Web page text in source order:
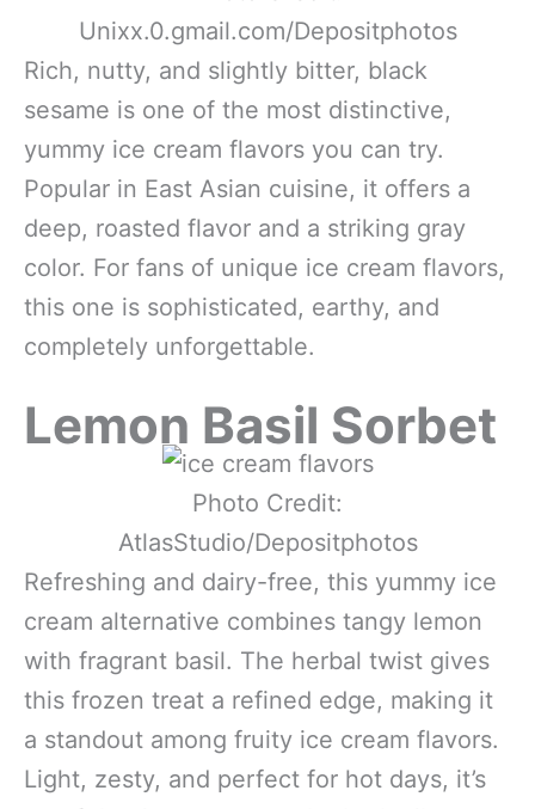
Unixx.0.gmail.com/Depositphotos
Rich, nutty, and slightly bitter, black
sesame is one of the most distinctive,
yummy ice cream flavors you can try.
Popular in East Asian cuisine, it offers a
deep, roasted flavor and a striking gray
color. For fans of unique ice cream flavors,
this one is sophisticated, earthy, and
completely unforgettable.
Lemon Basil Sorbet
Photo Credit:
AtlasStudio/Depositphotos
Refreshing and dairy-free, this yummy ice
cream alternative combines tangy lemon
with fragrant basil. The herbal twist gives
this frozen treat a refined edge, making it
a standout among fruity ice cream flavors.
Light, zesty, and perfect for hot days, it’s